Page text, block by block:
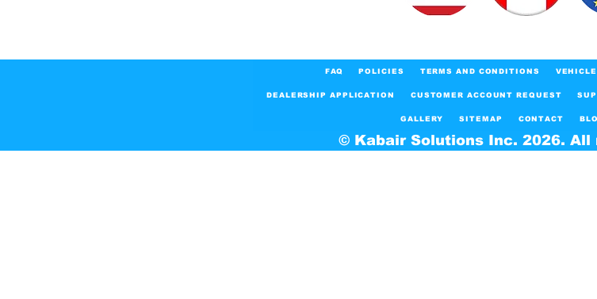
© Kabair Solutions Inc. 2026. All
FAQ POLICIES TERMS AND CONDITIONS
DEALERSHIP APPLICATION CUSTOMER ACCOUNT REQUEST
GALLERY SITEMAP CONTACT